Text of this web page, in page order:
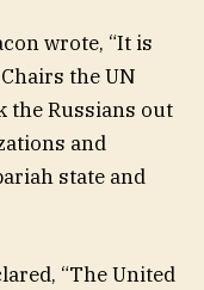
wrote, “It is
the UN
the Russians out
and
state and
“The United